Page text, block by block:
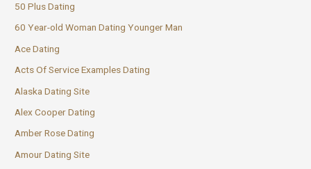
50 Plus Dating
60 Year-old Woman Dating Younger Man
Ace Dating
Acts Of Service Examples Dating
Alaska Dating Site
Alex Cooper Dating
Amber Rose Dating
Amour Dating Site